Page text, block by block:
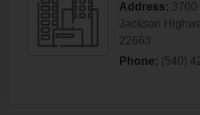
Address: 3700
Jackson
22663
Phone: (540)